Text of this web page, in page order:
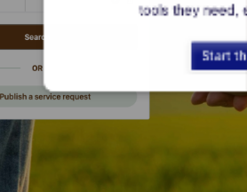
tools they need,
Start